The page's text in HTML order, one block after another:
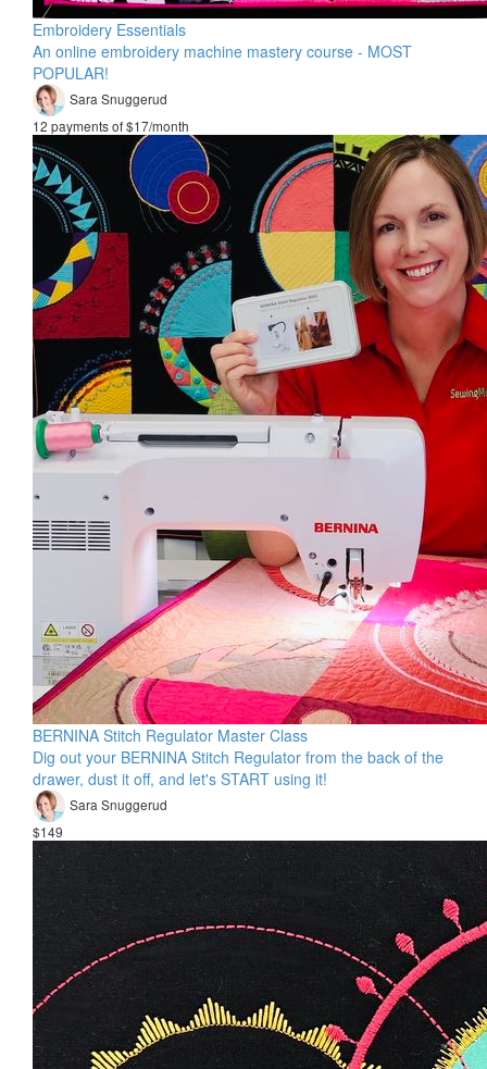
Embroidery Essentials
An online embroidery machine mastery course - MOST
POPULAR!
Sara Snuggerud
12 payments of $17/month
BERNINA Stitch Regulator Master Class
Dig out your BERNINA Stitch Regulator from the back of the
drawer, dust it off, and let's START using it!
Sara Snuggerud
$149